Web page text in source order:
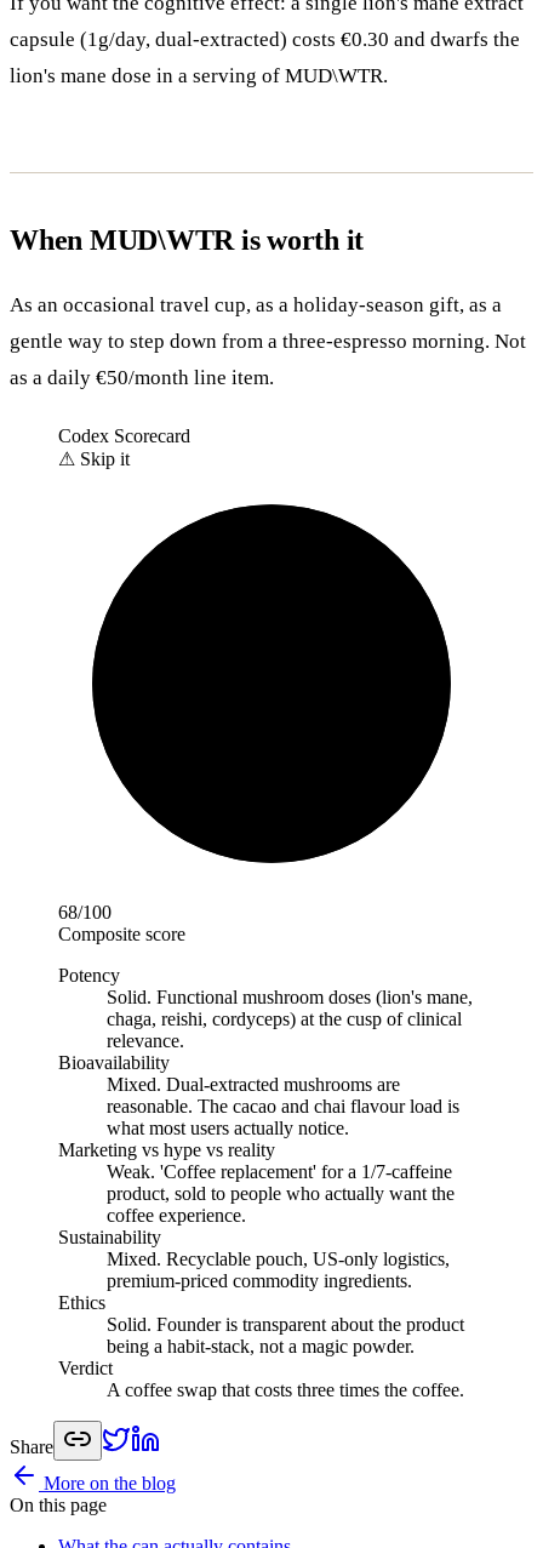
capsule (1g/day, dual-extracted) costs €0.30 and dwarfs the
lion's mane dose in a serving of MUD\WTR.
When MUD\WTR is worth it
As an occasional travel cup, as a holiday-season gift, as a
gentle way to step down from a three-espresso morning. Not
as a daily €50/month line item.
Codex Scorecard
⚠ Skip it
68/100
Composite score
Potency
Solid. Functional mushroom doses (lion's mane,
chaga, reishi, cordyceps) at the cusp of clinical
relevance.
Bioavailability
Mixed. Dual-extracted mushrooms are
reasonable. The cacao and chai flavour load is
what most users actually notice.
Marketing vs hype vs reality
Weak. 'Coffee replacement' for a 1/7-caffeine
product, sold to people who actually want the
coffee experience.
Sustainability
Mixed. Recyclable pouch, US-only logistics,
premium-priced commodity ingredients.
Ethics
Solid. Founder is transparent about the product
being a habit-stack, not a magic powder.
Verdict
A coffee swap that costs three times the coffee.
Share
More on the blog
On this page